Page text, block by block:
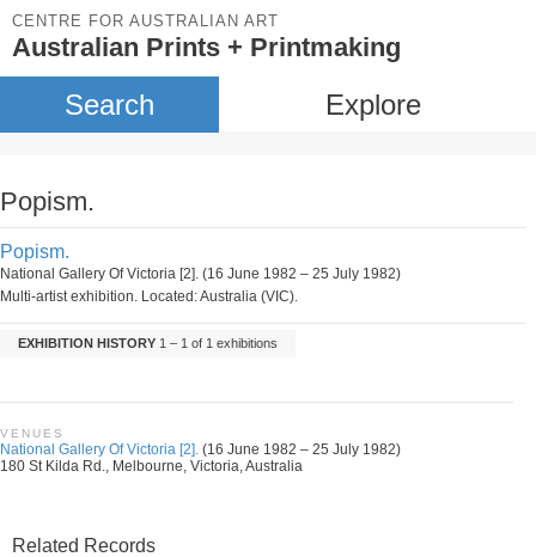
CENTRE FOR AUSTRALIAN ART
Australian Prints + Printmaking
Search Explore
Popism.
Popism.
National Gallery Of Victoria [2]. (16 June 1982 – 25 July 1982)
Multi-artist exhibition. Located: Australia (VIC).
EXHIBITION HISTORY 1 – 1 of 1 exhibitions
VENUES
National Gallery Of Victoria [2]. (16 June 1982 – 25 July 1982)
180 St Kilda Rd., Melbourne, Victoria, Australia
Related Records